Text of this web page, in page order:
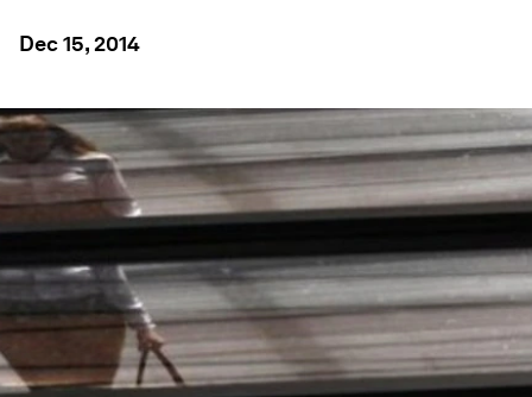
Dec 15, 2014